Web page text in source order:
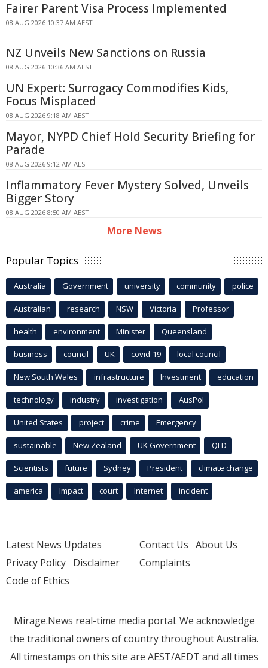
Fairer Parent Visa Process Implemented
08 AUG 2026 10:37 AM AEST
NZ Unveils New Sanctions on Russia
08 AUG 2026 10:36 AM AEST
UN Expert: Surrogacy Commodifies Kids,
Focus Misplaced
08 AUG 2026 9:18 AM AEST
Mayor, NYPD Chief Hold Security Briefing for
Parade
08 AUG 2026 9:12 AM AEST
Inflammatory Fever Mystery Solved, Unveils
Bigger Story
08 AUG 2026 8:50 AM AEST
More News
Popular Topics
Australia Government university community police
Australian research NSW Victoria Professor
health environment Minister Queensland
business council UK covid-19 local council
New South Wales infrastructure Investment education
technology industry investigation AusPol
United States project crime Emergency
sustainable New Zealand UK Government QLD
Scientists future Sydney President climate change
america Impact court Internet incident
Latest News Updates
Privacy Policy Disclaimer
Code of Ethics
Contact Us About Us
Complaints
Mirage.News real-time media portal. We acknowledge
the traditional owners of country throughout Australia.
All timestamps on this site are AEST/AEDT and all times